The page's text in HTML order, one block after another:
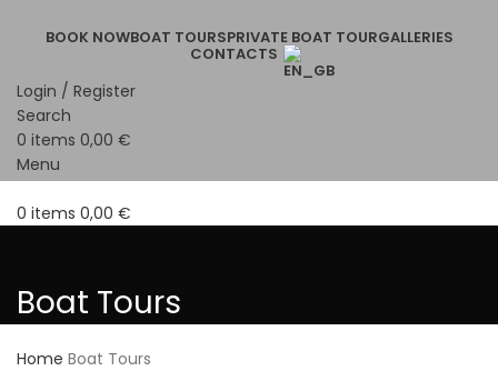
BOOK NOWBOAT TOURSPRIVATE BOAT TOURGALLERIES
CONTACTS
Login / Register
Search
0 items 0,00 €
Menu
0 items 0,00 €
Boat Tours
Home Boat Tours